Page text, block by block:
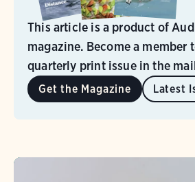
This article is a product of
magazine. Become a member
quarterly print issue in the
Get the Magazine Latest